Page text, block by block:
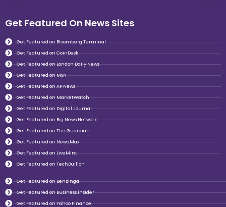
Get Featured On News Sites
Get Featured on Bloomberg Terminal
Get Featured on CoinDesk
Get Featured on London Daily News
Get Featured on MSN
Get Featured on AP News
Get Featured on MarketWatch
Get Featured on Digital Journal
Get Featured on Big News Network
Get Featured on The Guardian
Get Featured on News Max
Get Featured on LiveMint
Get Featured on TechBullion
Get Featured on Benzinga
Get Featured on Business insider
Get Featured on Yahoo Finance